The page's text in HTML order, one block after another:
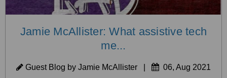
Jamie McAllister: What assistive tech
me...
Guest Blog by Jamie McAllister 06, Aug 2021